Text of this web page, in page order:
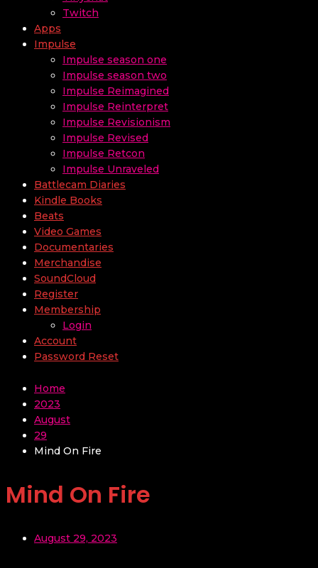
Twitch
Apps
Impulse
Impulse season one
Impulse season two
Impulse Reimagined
Impulse Reinterpret
Impulse Revisionism
Impulse Revised
Impulse Retcon
Impulse Unraveled
Battlecam Diaries
Kindle Books
Beats
Video Games
Documentaries
Merchandise
SoundCloud
Register
Membership
Login
Account
Password Reset
Home
2023
August
29
Mind On Fire
Mind On Fire
August 29, 2023